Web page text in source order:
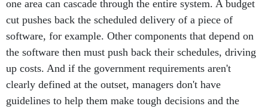
cut pushes back the scheduled delivery of a piece of
software, for example. Other components that depend on
the software then must push back their schedules, driving
up costs. And if the government requirements aren't
clearly defined at the outset, managers don't have
guidelines to help them make tough decisions and the
program can veer off course.